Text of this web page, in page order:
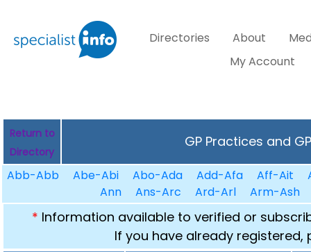
Directories About
My Account
Return to
Directory
GP Practices and
Abb-Abb Abe-Abi Abo-Ada Add-Afa Aff-Ait
Ann
Ans-Arc Ard-Arl Arm-Ash
* Information available to verified or
If you have already registered,